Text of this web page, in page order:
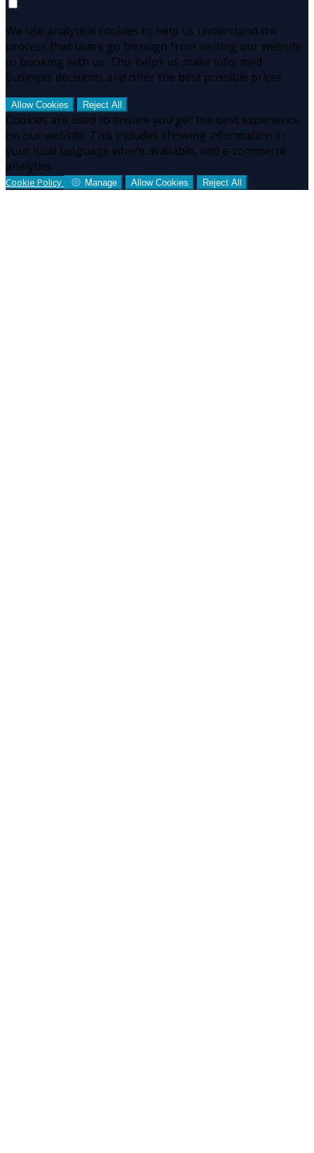
We use analytical cookies to help us understand the
process that users go through from visiting our website
to booking with us. This helps us make informed
business decisions and offer the best possible prices.
Allow Cookies Reject All
Cookies are used to ensure you get the best experience
on our website. This includes showing information in
your local language where available, and e-commerce
analytics.
Cookie Policy Manage Allow Cookies Reject All